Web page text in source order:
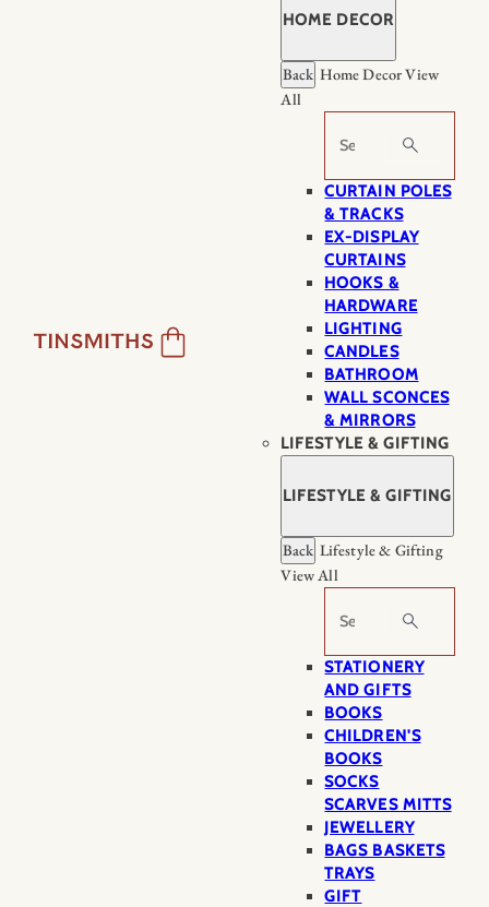
HOME DECOR
Back Home DecorView
All
Search
CURTAIN POLES
& TRACKS
EX-DISPLAY
CURTAINS
HOOKS &
HARDWARE
LIGHTING
CANDLES
BATHROOM
WALL SCONCES
& MIRRORS
LIFESTYLE & GIFTING
LIFESTYLE & GIFTING
Back Lifestyle & Gifting
View All
Search
STATIONERY
AND GIFTS
BOOKS
CHILDREN'S
BOOKS
SOCKS
SCARVES MITTS
JEWELLERY
BAGS BASKETS
TRAYS
GIFT